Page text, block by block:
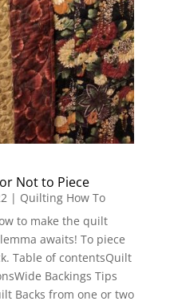
Not to Piece
| Quilting How To
to make the quilt
awaits! To piece
Table of contentsQuilt
Backings Tips
Backs from one or two